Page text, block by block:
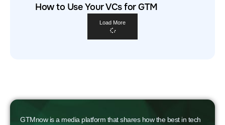
How to Use Your VCs for GTM
Load More
GTMnow is a media platform that shares how the best in tech